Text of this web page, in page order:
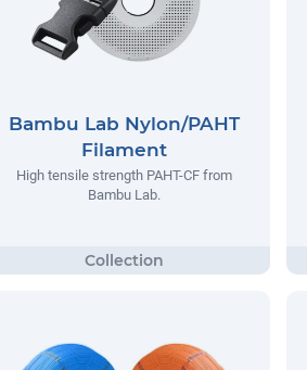
Bambu Lab Nylon/PAHT
Filament
High tensile strength PAHT-CF from
Bambu Lab.